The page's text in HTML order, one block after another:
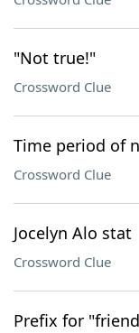
"Not true!"
Crossword Clue
Time period of
Crossword Clue
Jocelyn Alo stat
Crossword Clue
Prefix for